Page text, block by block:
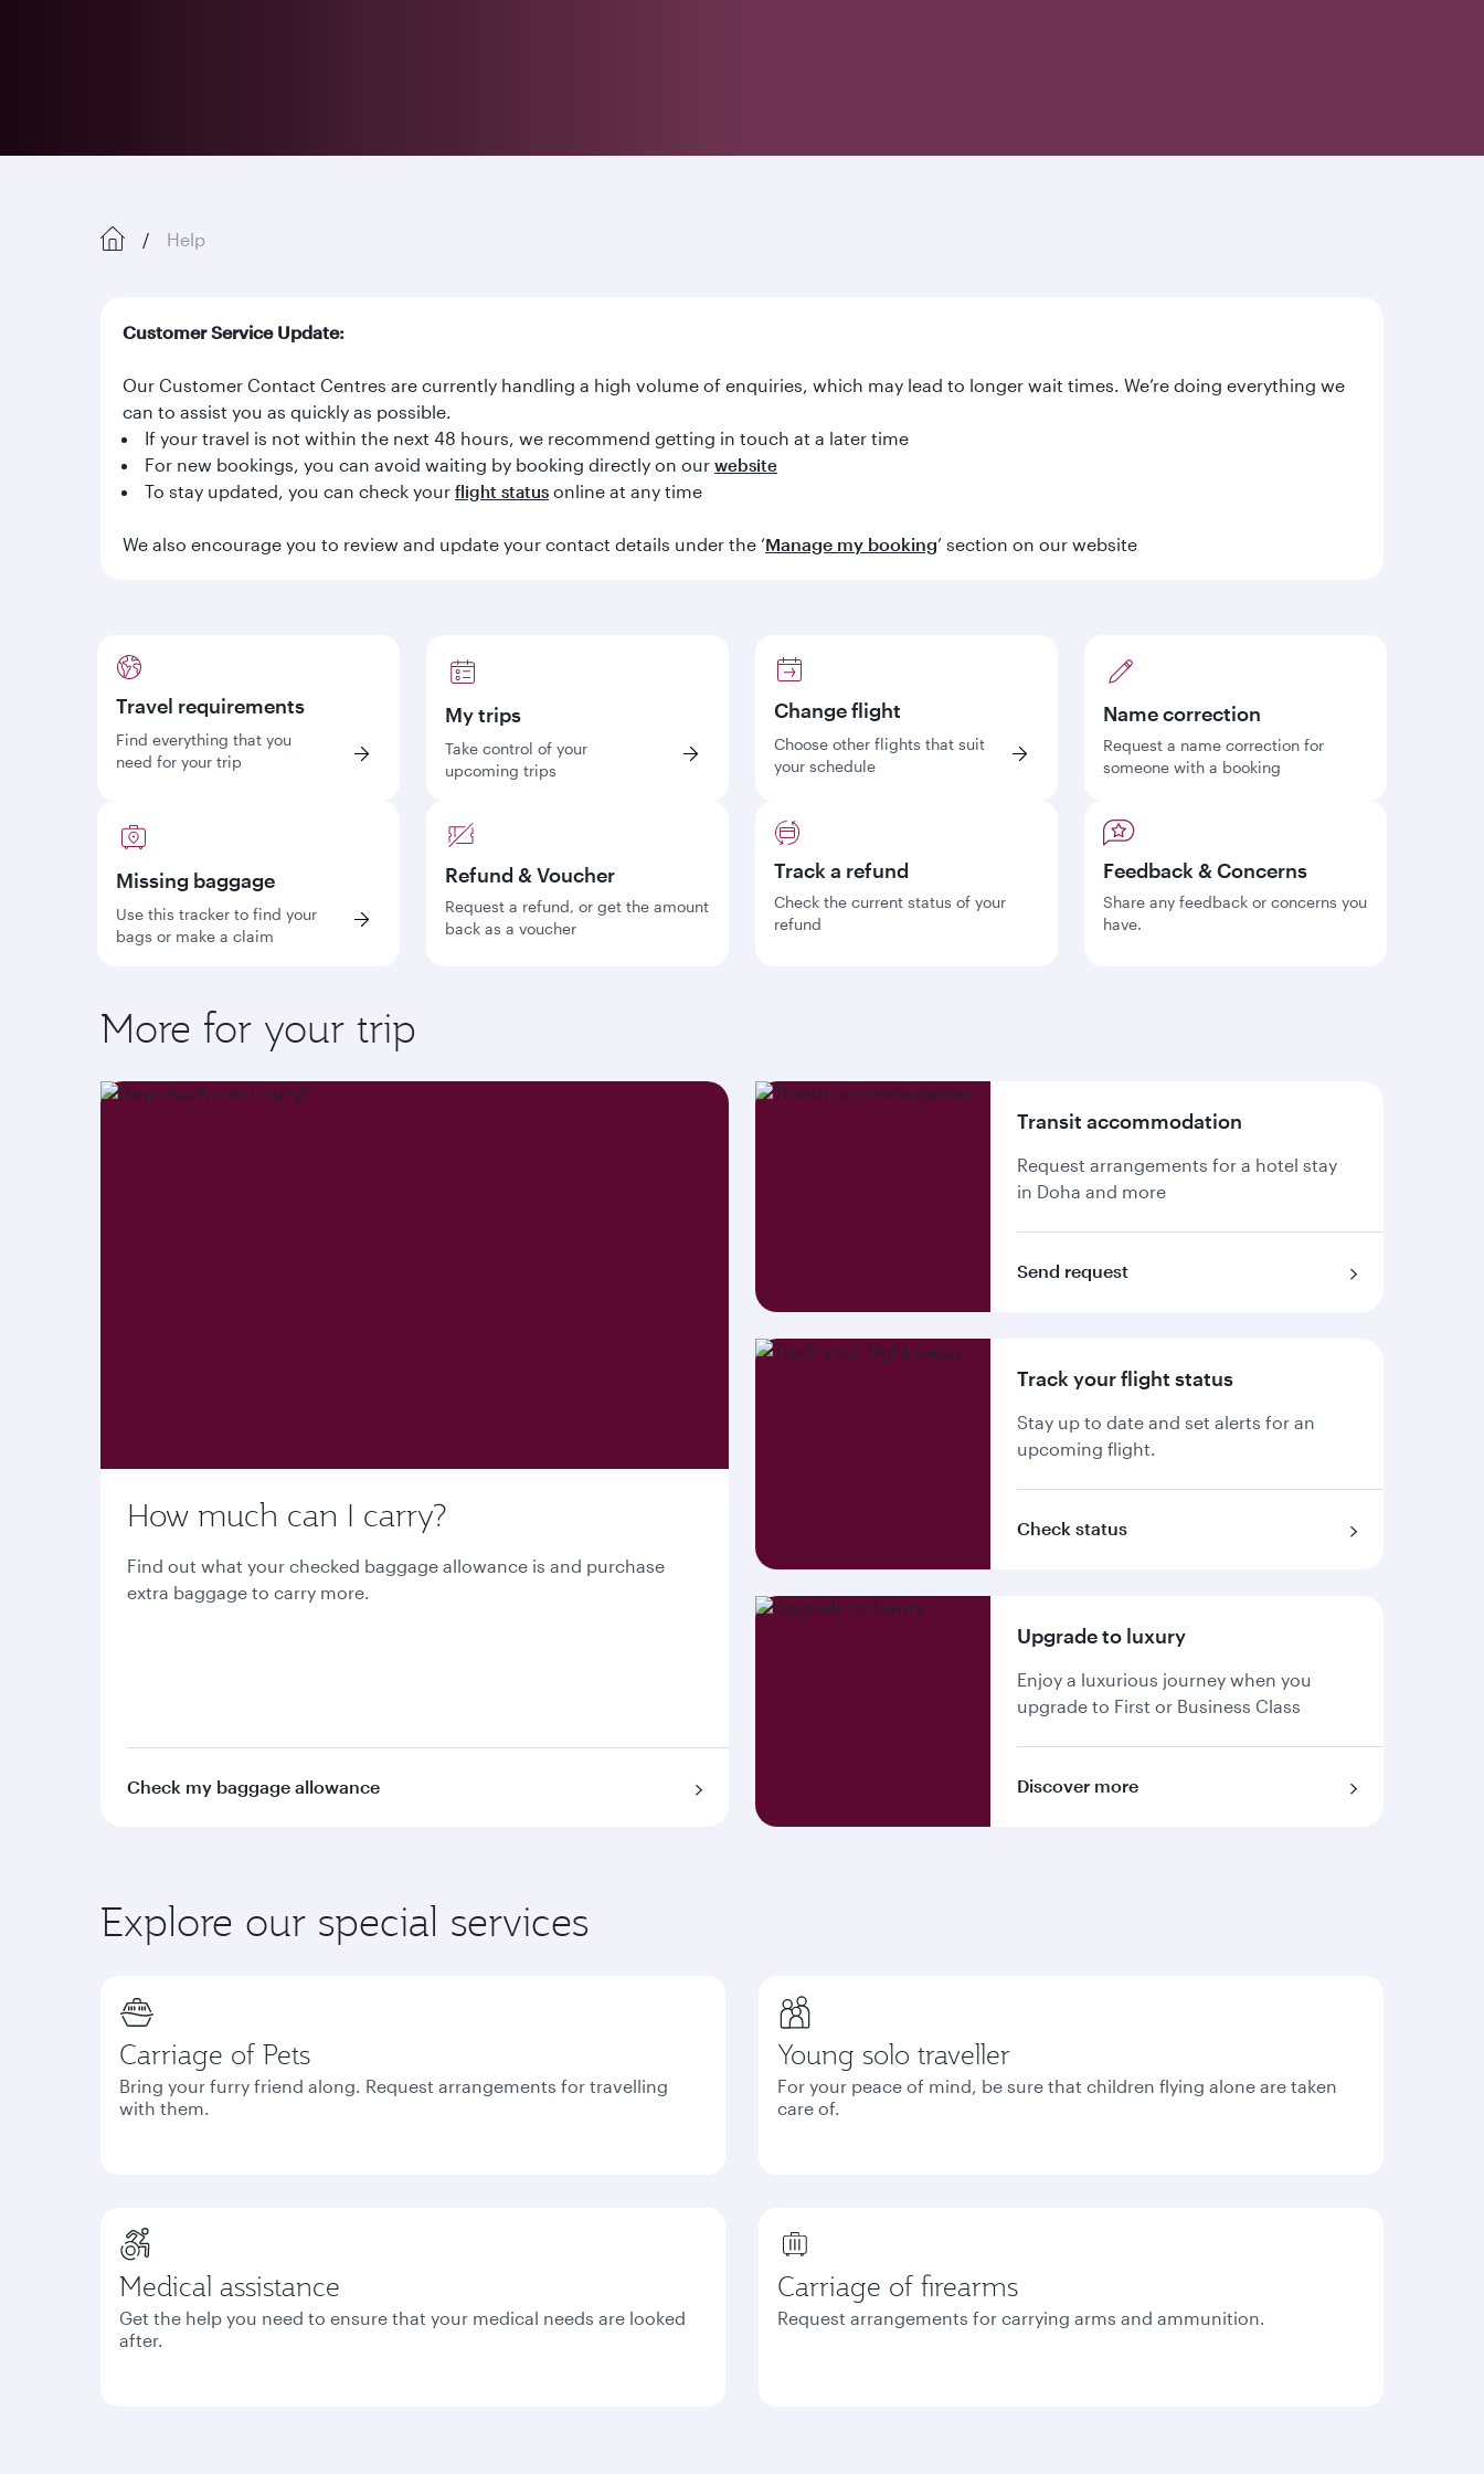
Help
Customer Service Update:
Our Customer Contact Centres are currently handling a high volume of enquiries, which may lead to longer wait times. We’re doing everything we
can to assist you as quickly as possible.
If your travel is not within the next 48 hours, we recommend getting in touch at a later time
For new bookings, you can avoid waiting by booking directly on our website
To stay updated, you can check your flight status online at any time
We also encourage you to review and update your contact details under the ‘Manage my booking’ section on our website
Travel requirements
Find everything that you
need for your trip
My trips
Take control of your
upcoming trips
Change flight
Choose other flights that suit
your schedule
Name correction
Request a name correction for
someone with a booking
Missing baggage
Use this tracker to find your
bags or make a claim
Refund & Voucher
Request a refund, or get the amount
back as a voucher
Track a refund
Check the current status of your
refund
Feedback & Concerns
Share any feedback or concerns you
have.
More for your trip
How much can I carry?
Find out what your checked baggage allowance is and purchase
extra baggage to carry more.
Check my baggage allowance
Transit accommodation
Request arrangements for a hotel stay
in Doha and more
Send request
Track your flight status
Stay up to date and set alerts for an
upcoming flight.
Check status
Upgrade to luxury
Enjoy a luxurious journey when you
upgrade to First or Business Class
Discover more
Explore our special services
Carriage of Pets
Bring your furry friend along. Request arrangements for travelling
with them.
Young solo traveller
For your peace of mind, be sure that children flying alone are taken
care of.
Medical assistance
Get the help you need to ensure that your medical needs are looked
after.
Carriage of firearms
Request arrangements for carrying arms and ammunition.